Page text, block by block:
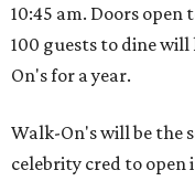
10:45 am. Doors open
100 guests to dine
On's for a year.
Walk-On's will be the
celebrity cred to open